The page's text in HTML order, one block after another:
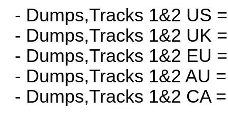
- Dumps,Tracks 1&2 US
- Dumps,Tracks 1&2 UK
- Dumps,Tracks 1&2 EU
- Dumps,Tracks 1&2 AU
- Dumps,Tracks 1&2 CA